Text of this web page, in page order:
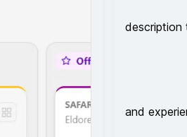
description
and